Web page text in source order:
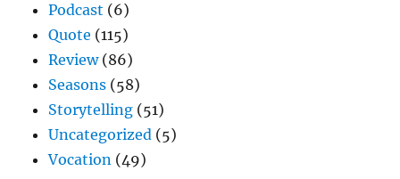
Podcast (6)
Quote (115)
Review(86)
Seasons (58)
Storytelling (51)
Uncategorized (5)
Vocation (49)